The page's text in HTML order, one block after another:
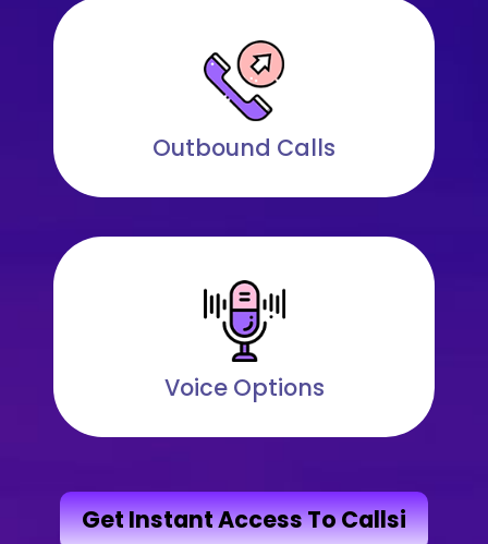
Outbound Calls
Voice Options
Get Instant Access To Callsi